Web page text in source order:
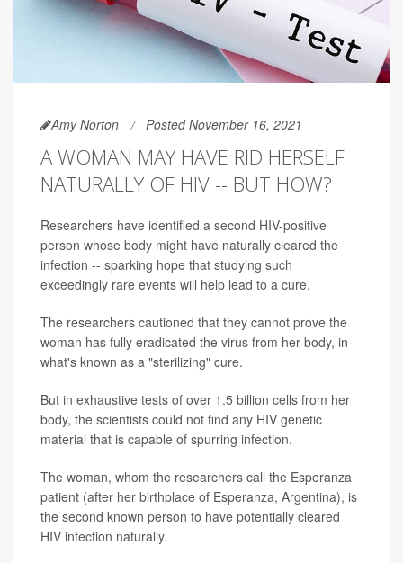
Amy Norton Posted November 16, 2021
A WOMAN MAY HAVE RID HERSELF
NATURALLY OF HIV -- BUT HOW?
Researchers have identified a second HIV-positive
person whose body might have naturally cleared the
infection -- sparking hope that studying such
exceedingly rare events will help lead to a cure.
The researchers cautioned that they cannot prove the
woman has fully eradicated the virus from her body, in
what's known as a "sterilizing" cure.
But in exhaustive tests of over 1.5 billion cells from her
body, the scientists could not find any HIV genetic
material that is capable of spurring infection.
The woman, whom the researchers call the Esperanza
patient (after her birthplace of Esperanza, Argentina), is
the second known person to have potentially cleared
HIV infection naturally.